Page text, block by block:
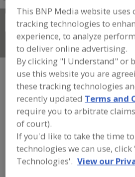
Search
Connect With Us
FOOD PROCESSING
GENERAL PLANT EQUIP.
SUPPLIES» TUBE BENDS,
LATERALS, TEES, WYES,
Tube Bends, Coils, Laterals, Tees,
Tubing, Metal See More
This BNP Media website uses
tracking technologies to
experience, to analyze
to deliver online advertising.
By clicking "I Understand" or
use this website you are
these tracking technologies
recently updated Terms and
require you to arbitrate
of court).
If you'd like to take the time
technologies we can use,
Technologies'. View our